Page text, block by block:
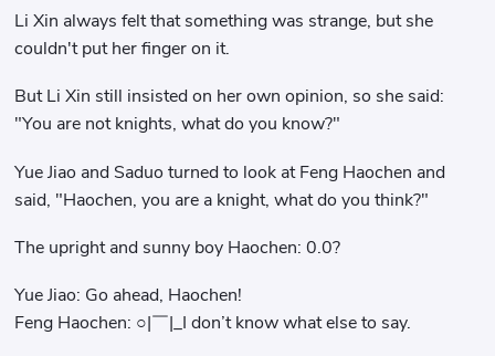
Li Xin always felt that something was strange, but she
couldn't put her finger on it.
But Li Xin still insisted on her own opinion, so she said:
"You are not knights, what do you know?"
Yue Jiao and Saduo turned to look at Feng Haochen and
said, "Haochen, you are a knight, what do you think?"
The upright and sunny boy Haochen: 0.0?
Yue Jiao: Go ahead, Haochen!
Feng Haochen: ○|￣|_I don’t know what else to say.